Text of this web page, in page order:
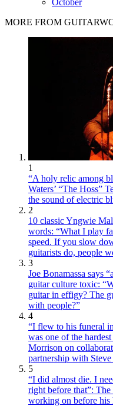
MORE FROM
1
“A holy relic among
Waters’ “The Hoss”
the sound of electric
2
10 classic Yngwie
words: “What I play
speed. If you slow
guitarists do, people
3
Joe Bonamassa says
guitar culture toxic:
guitar in effigy? The
with people?”
4
“I flew to his funeral
was one of the
Morrison on
partnership with
5
“I did almost die. I
right before that”: The
working on before his